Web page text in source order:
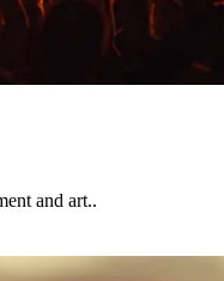
and art..